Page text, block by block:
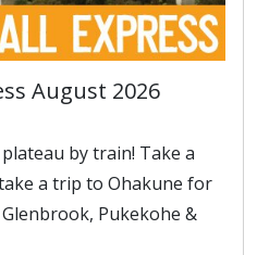
August 2026
by train! Take a
a trip to Ohakune for
Pukekohe &